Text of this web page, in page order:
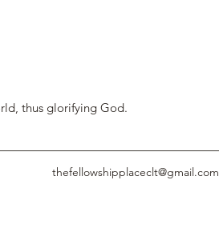
thus glorifying God.
thefellowshipplaceclt@gmail.com